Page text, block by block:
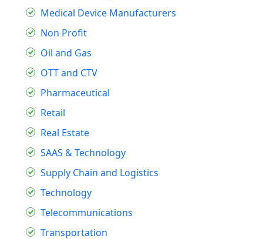
Medical Device Manufacturers
Non Profit
Oil and Gas
OTT and CTV
Pharmaceutical
Retail
Real Estate
SAAS & Technology
Supply Chain and Logistics
Technology
Telecommunications
Transportation